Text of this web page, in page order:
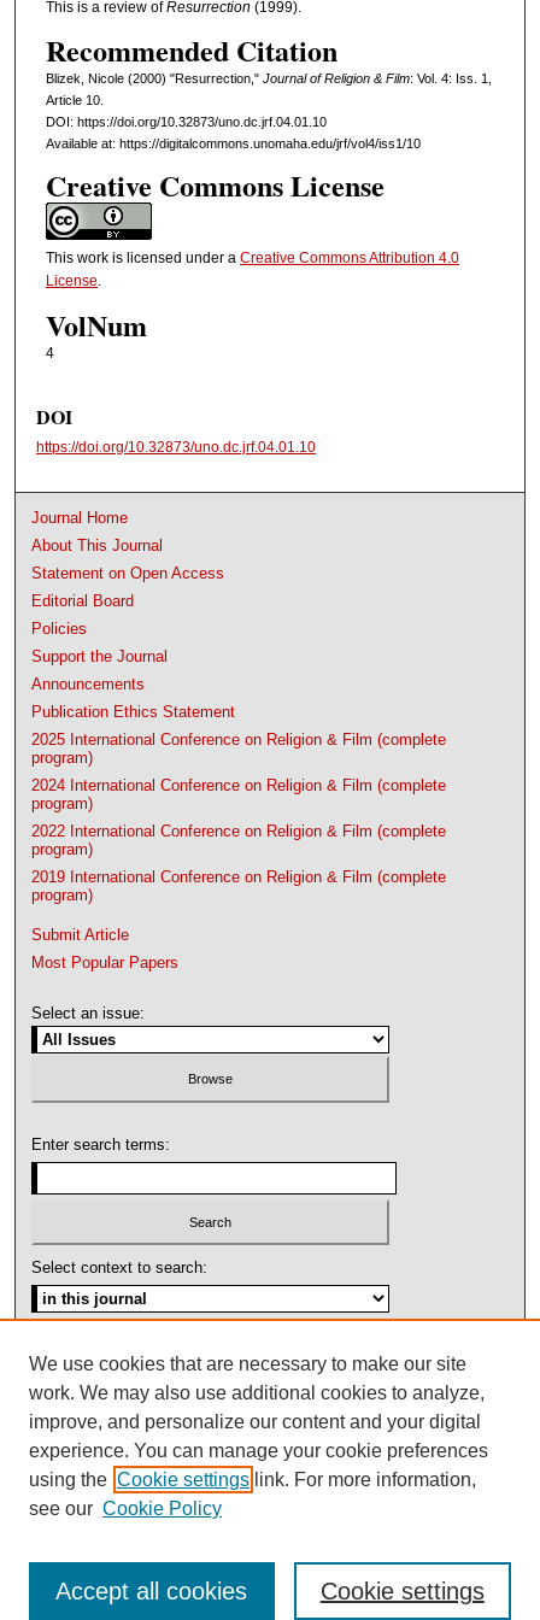
This is a review ofResurrection (1999).
Recommended Citation
Blizek, Nicole (2000) "Resurrection," Journal of Religion & Film: Vol. 4: Iss. 1,
Article 10.
DOI: https://doi.org/10.32873/uno.dc.jrf.04.01.10
Available at: https://digitalcommons.unomaha.edu/jrf/vol4/iss1/10
Creative Commons License
This work is licensed under a Creative Commons Attribution 4.0
License.
VolNum
4
DOI
https://doi.org/10.32873/uno.dc.jrf.04.01.10
Journal Home
About This Journal
Statement on Open Access
Editorial Board
Policies
Support the Journal
Announcements
Publication Ethics Statement
2025 International Conference on Religion & Film (complete
program)
2024 International Conference on Religion & Film (complete
program)
2022 International Conference on Religion & Film (complete
program)
2019 International Conference on Religion & Film (complete
program)
Submit Article
Most Popular Papers
Select an issue:
Enter search terms:
Select context to search:
ISSN: 1092-1311
We use cookies that are necessary to make our site
work. We may also use additional cookies to analyze,
improve, and personalize our content and your digital
experience. You can manage your cookie preferences
using the Cookie settings link. For more information,
see our Cookie Policy
Cookie settings
Accept all cookies